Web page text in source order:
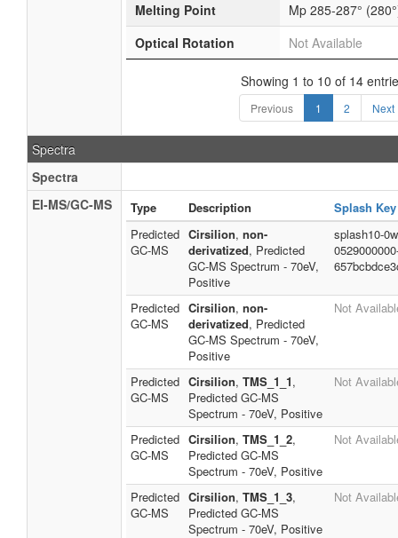
Melting Point
Mp 285-287°
Optical Rotation
Not Available
Showing 1 to 10 of 14
Previous 1 2 Next
Spectra
Spectra
EI-MS/GC-MS
Type Description
Splash Key
Predicted
GC-MS
Cirsilion, non-
derivatized, Predicted
GC-MS Spectrum - 70eV,
Positive
splash10-
Predicted
GC-MS
Cirsilion, non-
derivatized, Predicted
GC-MS Spectrum - 70eV,
Positive
Not
Predicted
GC-MS
Cirsilion, TMS_1_1,
Predicted GC-MS
Spectrum - 70eV, Positive
Not
Predicted
GC-MS
Cirsilion, TMS_1_2,
Predicted GC-MS
Spectrum - 70eV, Positive
Not
Predicted
GC-MS
Cirsilion, TMS_1_3,
Predicted GC-MS
Spectrum - 70eV, Positive
Not